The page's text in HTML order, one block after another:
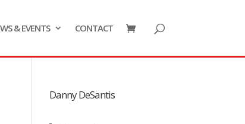
& EVENTS CONTACT
Danny DeSantis